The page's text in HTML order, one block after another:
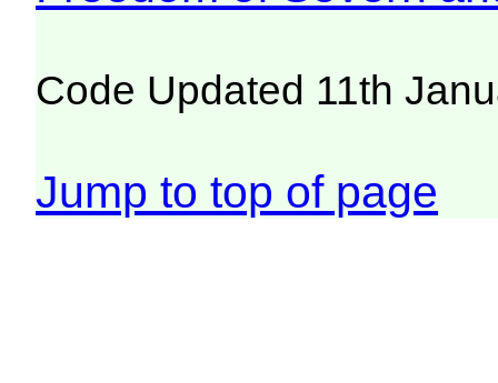
Code Updated 11th
Jump to top of page